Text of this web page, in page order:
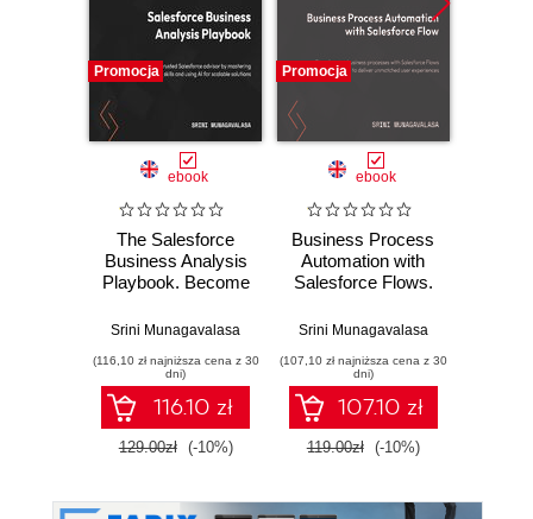
Promocja
ebook
The Salesforce
Business Analysis
Playbook. Become
Salesforce advisor
business analysis
and applied AI
skills - Second
Edition
Srini Munagavalasa
(116,10 zł najniższa cena z 30
dni)
116.10 zł
129.00zł (-10%)
Promocja
ebook
Business Process
Automation with
Salesforce Flows.
business
Salesforce Flows
to deliver
unmatched user
experiences
Srini Munagavalasa
(107,10 zł najniższa cena z 30
dni)
107.10 zł
119.00zł (-10%)